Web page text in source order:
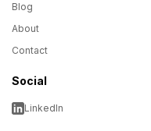
Blog
About
Contact
Social
LinkedIn